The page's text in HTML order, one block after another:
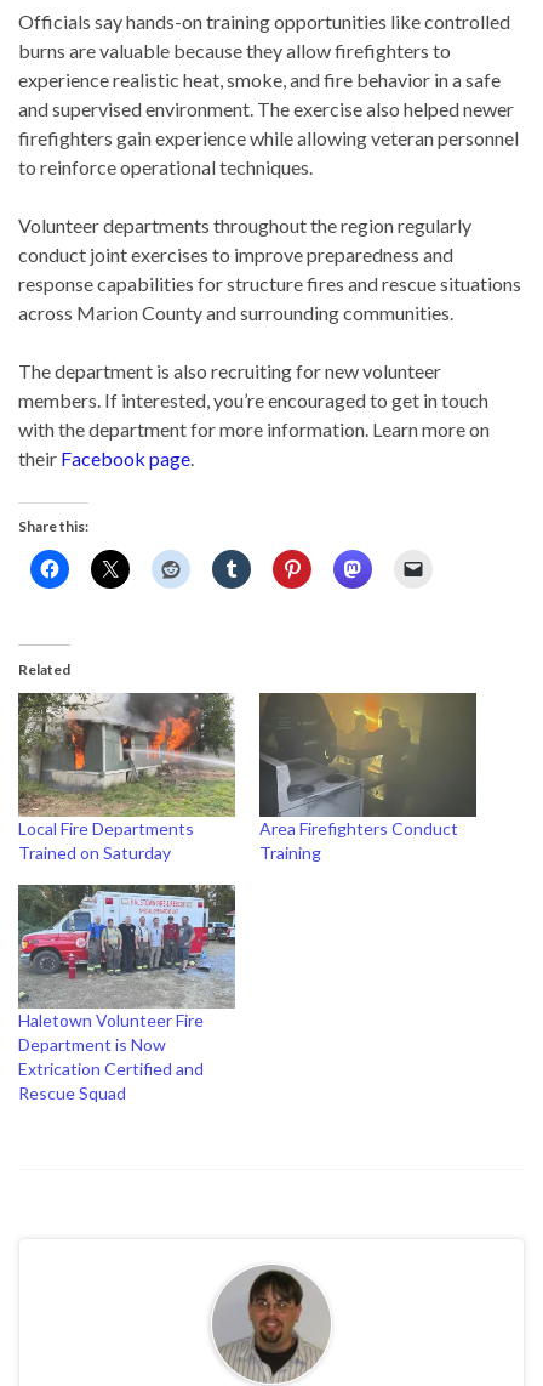
Officials say hands-on training opportunities like controlled
burns are valuable because they allow firefighters to
experience realistic heat, smoke, and fire behavior in a safe
and supervised environment. The exercise also helped newer
firefighters gain experience while allowing veteran personnel
to reinforce operational techniques.
Volunteer departments throughout the region regularly
conduct joint exercises to improve preparedness and
response capabilities for structure fires and rescue situations
across Marion County and surrounding communities.
The department is also recruiting for new volunteer
members. If interested, you’re encouraged to get in touch
with the department for more information. Learn more on
their Facebook page
Share this:
Related
Local Fire Departments
Trained on Saturday
Area Firefighters Conduct
Training
Haletown Volunteer Fire
Department is Now
Extrication Certified and
Rescue Squad